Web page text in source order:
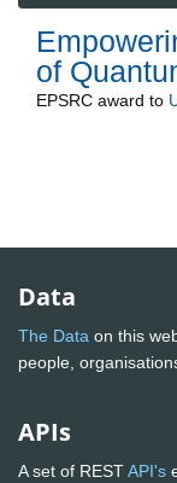
of
EPSRC award to
Data
The Data on this
people,
APIs
A set of RESTAPI's